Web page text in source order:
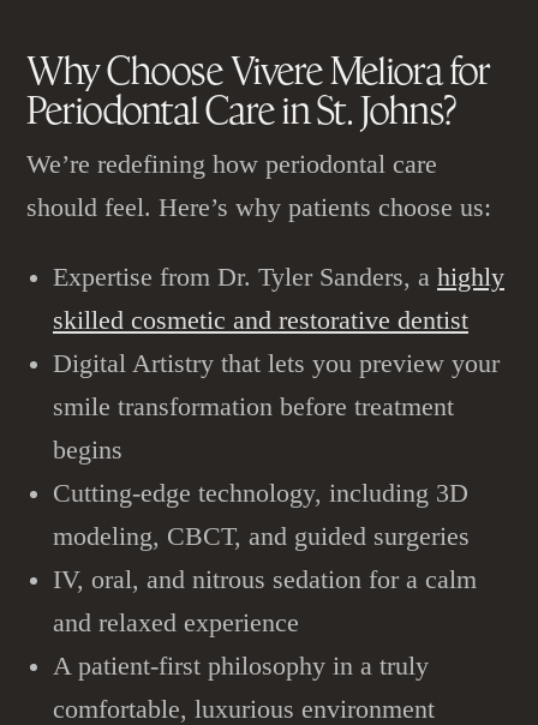
Why Choose Vivere Meliora for
Periodontal Carein St. Johns?
We’re redefining how periodontal care
should feel. Here’s why patients choose us:
Expertise from Dr. Tyler Sanders, a highly
skilled cosmetic and restorative dentist
Digital Artistry that lets you preview your
smile transformation before treatment
begins
Cutting-edge technology, including 3D
modeling, CBCT, and guided surgeries
IV, oral, and nitrous sedation for a calm
and relaxed experience
A patient-first philosophy in a truly
comfortable, luxurious environment